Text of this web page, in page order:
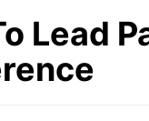
Lead